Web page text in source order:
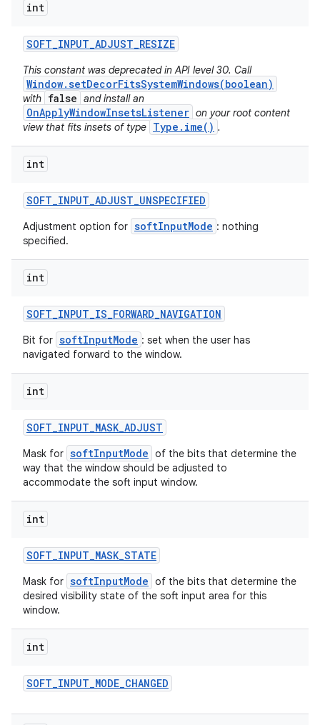
int
SOFT_INPUT_ADJUST_RESIZE
This constant was deprecated in API level 30. Call
Window.setDecorFitsSystemWindows(boolean)
with false and install an
OnApplyWindowInsetsListener on your root content
view that fits insets of type Type.ime() .
int
SOFT_INPUT_ADJUST_UNSPECIFIED
Adjustment option for softInputMode : nothing
specified.
int
SOFT_INPUT_IS_FORWARD_NAVIGATION
Bit for softInputMode : set when the user has
navigated forward to the window.
int
SOFT_INPUT_MASK_ADJUST
Mask for softInputMode of the bits that determine the
way that the window should be adjusted to
accommodate the soft input window.
int
SOFT_INPUT_MASK_STATE
Mask for softInputMode of the bits that determine the
desired visibility state of the soft input area for this
window.
int
SOFT_INPUT_MODE_CHANGED